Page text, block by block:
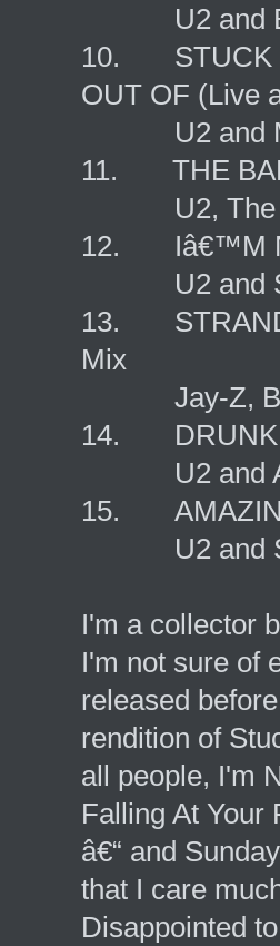
U2 and
10. STUCK
OUT OF (Live
U2 and
11. THE
U2, The
12. Iâ€™M
U2 and
13.
Mix
Jay-Z,
14. DRUNK
U2 and
15.
U2 and
I'm a collector
I'm not sure of
released
rendition of
all people, I'm
Falling At Your
â€“ and
that I care
Disappointed